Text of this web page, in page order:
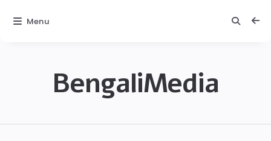
BengaliMedia
bengalimedia
Menu